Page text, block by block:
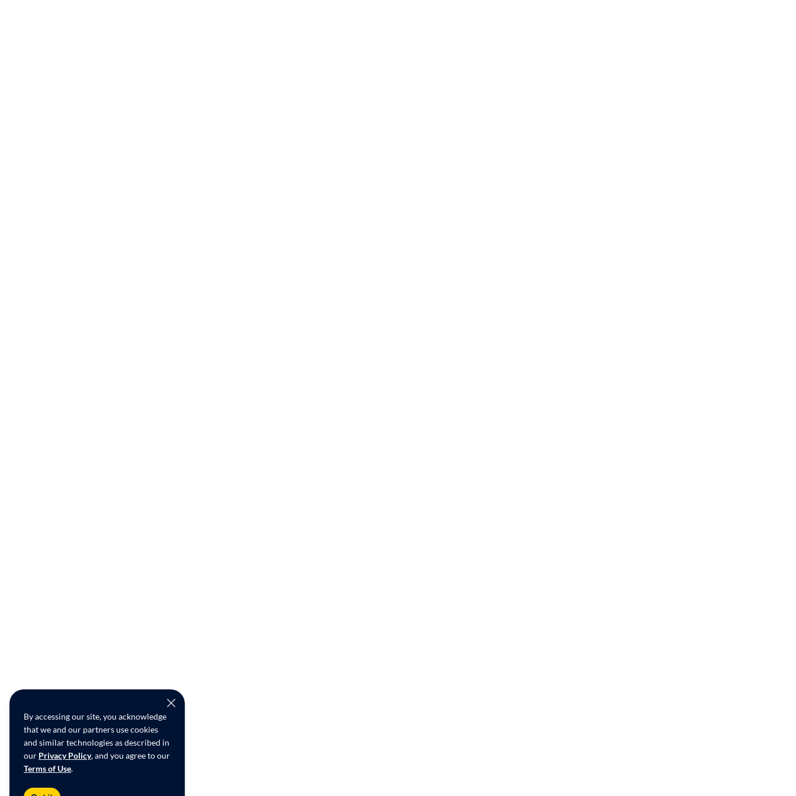
By accessing our site, you acknowledge
that we and our partners use cookies
and similar technologies as described in
our Privacy Policy, and you agree to our
Terms of Use.